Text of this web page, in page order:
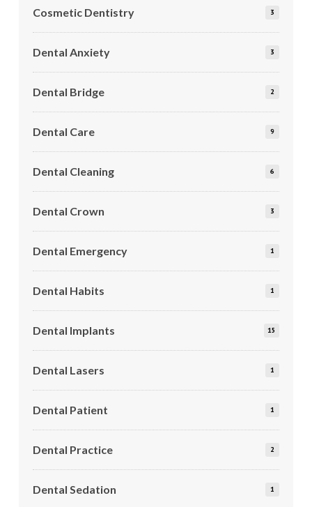
Cosmetic Dentistry 3
Dental Anxiety 3
Dental Bridge 2
Dental Care 9
Dental Cleaning 6
Dental Crown 3
Dental Emergency 1
Dental Habits 1
Dental Implants 15
Dental Lasers 1
Dental Patient 1
Dental Practice 2
Dental Sedation 1